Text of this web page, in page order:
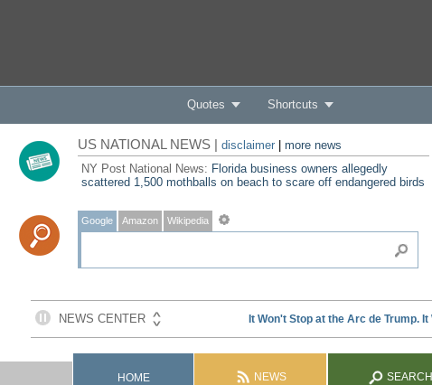
Quotes Shortcuts
US NATIONAL NEWS | disclaimer| more news
NY Post National News: Florida business owners allegedly
scattered 1,500 mothballs on beach to scare off endangered birds
Google Amazon Wikipedia
HOME NEWS SEARCH